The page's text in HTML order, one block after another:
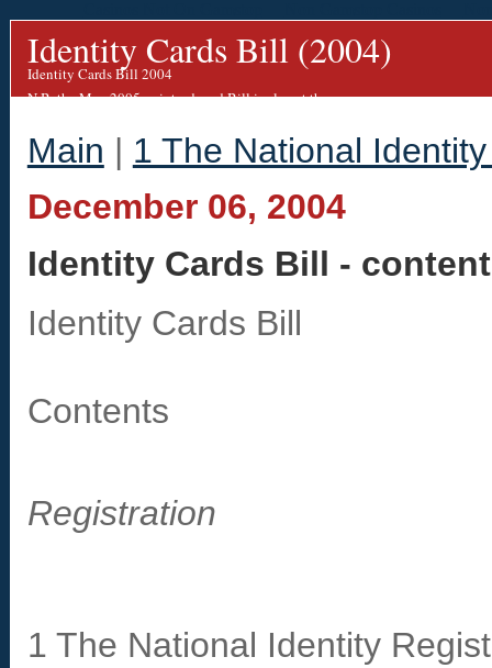
Identity Cards Bill (2004)
Identity Cards Bill 2004
N.B. the May 2005 re-introduced Bill is almost the same.
Main | 1 The National
December 06, 2004
Identity Cards Bill -
Identity Cards Bill
Contents
Registration
1 The National Identity